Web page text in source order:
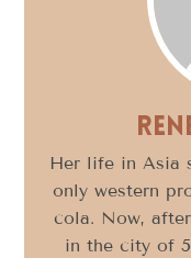
Her life in Asia
only western
cola. Now,
in the city of